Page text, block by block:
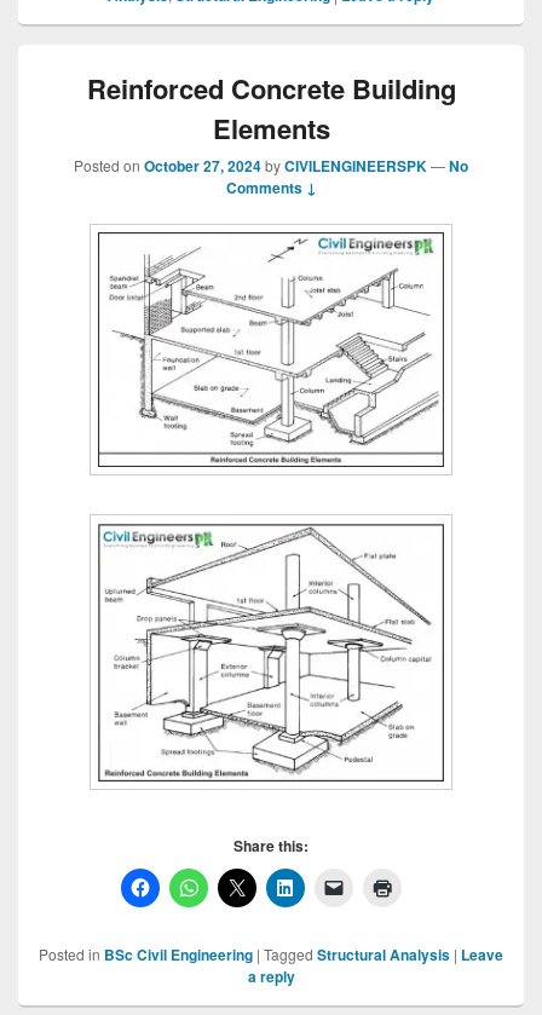
Reinforced Concrete Building
Elements
Posted on October 27, 2024byCIVILENGINEERSPK—No
Comments ↓
Share this:
Posted in BSc Civil Engineering | Tagged Structural Analysis | Leave
a reply